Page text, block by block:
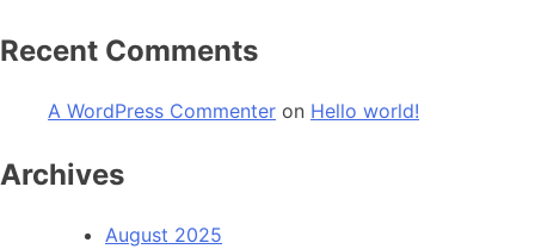
Recent Comments
A WordPress Commenter on Hello world!
Archives
August 2025